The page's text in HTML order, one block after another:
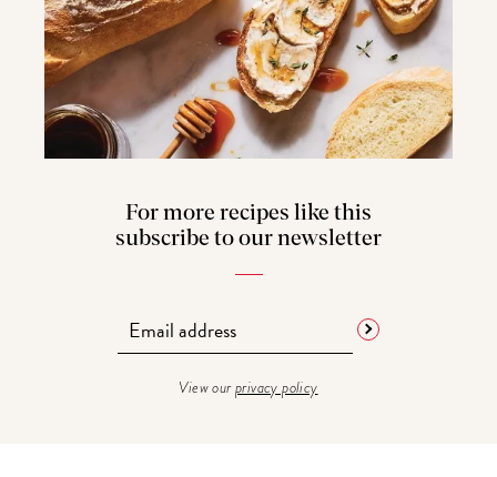
For more recipes like this
subscribe to our newsletter
View ourprivacy policy